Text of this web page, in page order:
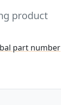
product
part number